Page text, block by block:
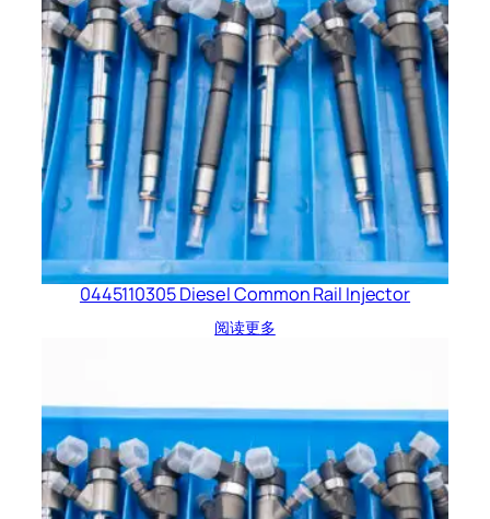
0445110305 Diesel Common Rail Injector
阅读更多